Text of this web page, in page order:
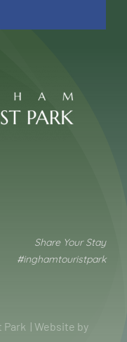
Share Your Stay
#inghamtouristpark
| Website by